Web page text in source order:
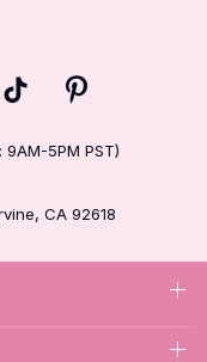
5PM PST)
CA 92618